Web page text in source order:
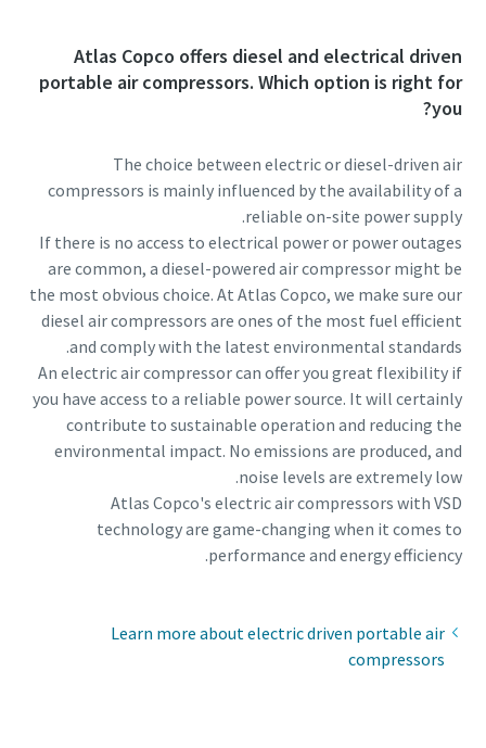
Atlas Copco offers diesel and electrical driven
portable air compressors. Which option is right for
you?
The choice between electric or diesel-driven air
compressors is mainly influenced by the availability of a
reliable on-site power supply.
If there is no access to electrical power or power outages
are common, a diesel-powered air compressor might be
the most obvious choice. At Atlas Copco, we make sure our
diesel air compressors are ones of the most fuel efficient
and comply with the latest environmental standards.
An electric air compressor can offer you great flexibility if
you have access to a reliable power source. It will certainly
contribute to sustainable operation and reducing the
environmental impact. No emissions are produced, and
noise levels are extremely low.
Atlas Copco's electric air compressors with VSD
technology are game-changing when it comes to
performance and energy efficiency.
Learn more about electric driven portable air
compressors